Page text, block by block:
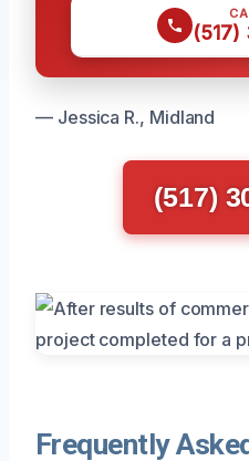
(517)
— Jessica R., Midland
(517)
Frequently